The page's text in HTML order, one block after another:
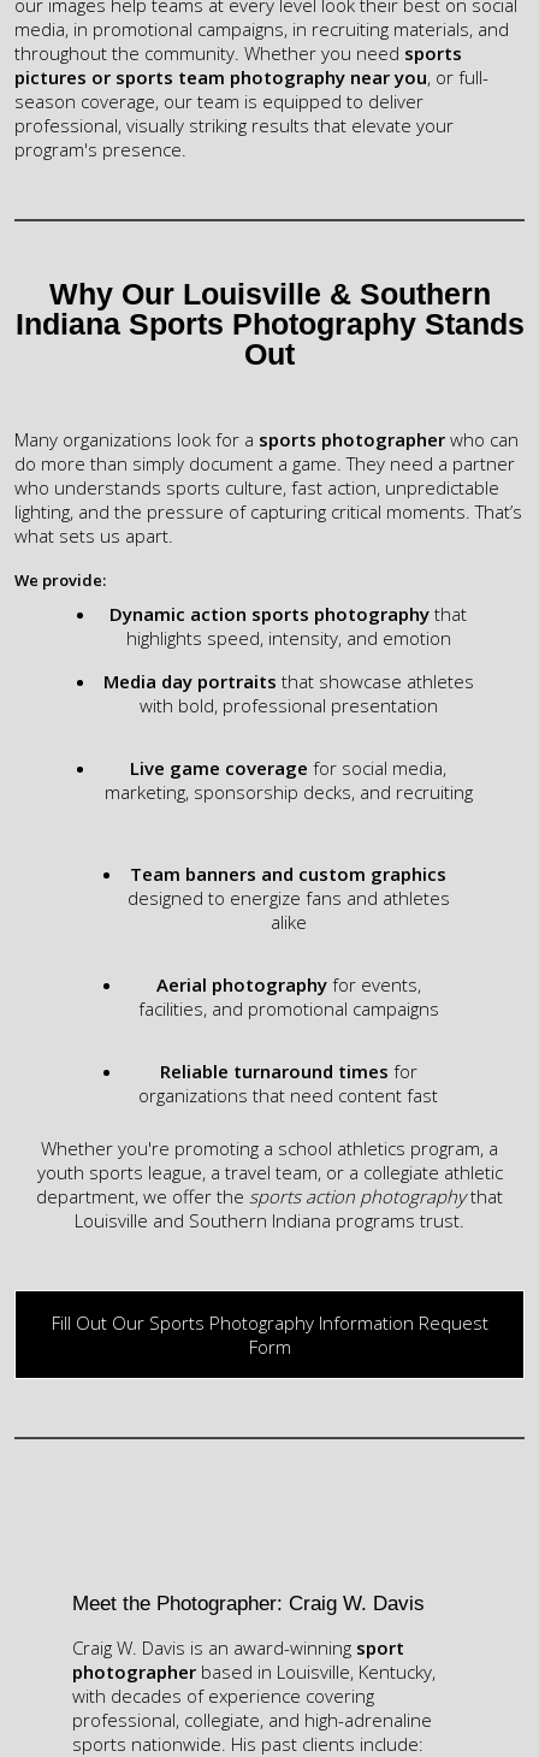
media, in promotional campaigns, in recruiting materials, and
throughout the community. Whether you need sports
pictures or sports team photography near you, or full-
season coverage, our team is equipped to deliver
professional, visually striking results that elevate your
program's presence.
Why Our Louisville & Southern
Indiana Sports Photography Stands
Out
Many organizations look for a sports photographer who can
do more than simply document a game. They need a partner
who understands sports culture, fast action, unpredictable
lighting, and the pressure of capturing critical moments. That’s
what sets us apart.
We provide:​
Dynamic action sports photography that
highlights speed, intensity, and emotion
Media day portraits that showcase athletes
with bold, professional presentation
Live game coverage for social media,
marketing, sponsorship decks, and recruiting
Team banners and custom graphics
designed to energize fans and athletes
alike
Aerial photographyfor events,
facilities, and promotional campaigns
Reliable turnaround times for
organizations that need content fast
Whether you're promoting a school athletics program, a
youth sports league, a travel team, or a collegiate athletic
department, we offer the sports action photographythat
Louisville and Southern Indiana programs trust.
Fill Out Our Sports Photography Information Request
Form
Meet the Photographer: Craig W. Davis
Craig W. Davis is an award-winning sport
photographer based in Louisville, Kentucky,
with decades of experience covering
professional, collegiate, and high-adrenaline
sports nationwide. His past clients include: